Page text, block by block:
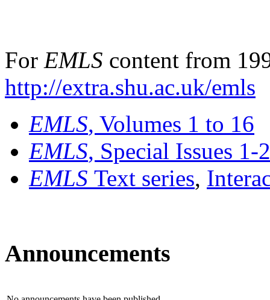
For EMLS content from
http://extra.shu.ac.uk/emls
EMLS, Volumes 1 to 16
EMLS, Special Issues 1-
EMLS Text series,
Announcements